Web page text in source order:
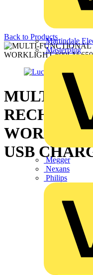
Martindale
Masterplug
Megger
Nexans
Philips
Back to Products
MULTI-
USB